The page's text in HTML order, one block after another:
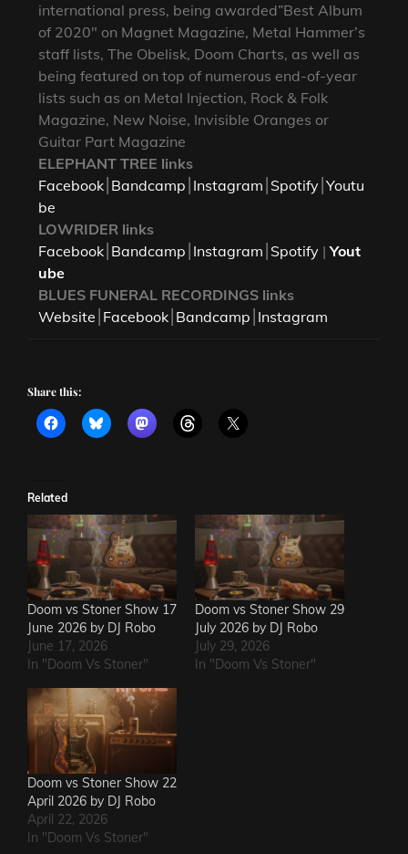
international press, being awarded”Best Album
of 2020″ on Magnet Magazine, Metal Hammer’s
staff lists, The Obelisk, Doom Charts, as well as
being featured on top of numerous end-of-year
lists such as on Metal Injection, Rock & Folk
Magazine, New Noise, Invisible Oranges or
Guitar Part Magazine
ELEPHANT TREE links
Facebook Bandcamp Instagram Spotify ⎮Youtu
be
LOWRIDER links
Facebook Bandcamp Instagram Spotify |Yout
ube
BLUES FUNERAL RECORDINGS links
Website Facebook Bandcamp Instagram
Share this:
Related
Doom vs Stoner Show 17
June 2026 by DJ Robo
June 17, 2026
In "Doom Vs Stoner"
Doom vs Stoner Show 29
July 2026 by DJ Robo
July 29, 2026
In "Doom Vs Stoner"
Doom vs Stoner Show 22
April 2026 by DJ Robo
April 22, 2026
In "Doom Vs Stoner"